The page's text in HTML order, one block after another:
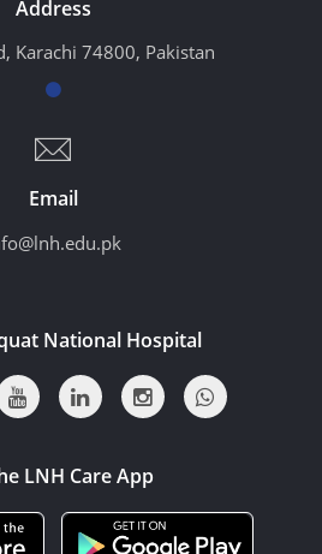
Address
Karachi 74800, Pakistan
Email
National Hospital
LNH Care App